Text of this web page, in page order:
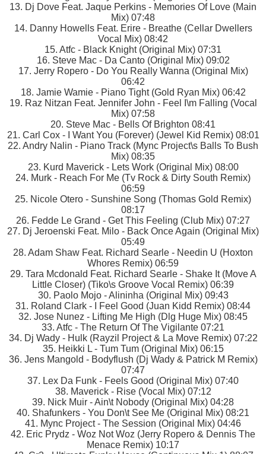
13. Dj Dove Feat. Jaque Perkins - Memories Of Love (Main
Mix) 07:48
14. Danny Howells Feat. Erire - Breathe (Cellar Dwellers
Vocal Mix) 08:42
15. Atfc - Black Knight (Original Mix) 07:31
16. Steve Mac - Da Canto (Original Mix) 09:02
17. Jerry Ropero - Do You Really Wanna (Original Mix)
06:42
18. Jamie Wamie - Piano Tight (Gold Ryan Mix) 06:42
19. Raz Nitzan Feat. Jennifer John - Feel I\m Falling (Vocal
Mix) 07:58
20. Steve Mac - Bells Of Brighton 08:41
21. Carl Cox - I Want You (Forever) (Jewel Kid Remix) 08:01
22. Andry Nalin - Piano Track (Mync Project\s Balls To Bush
Mix) 08:35
23. Kurd Maverick - Lets Work (Original Mix) 08:00
24. Murk - Reach For Me (Tv Rock & Dirty South Remix)
06:59
25. Nicole Otero - Sunshine Song (Thomas Gold Remix)
08:17
26. Fedde Le Grand - Get This Feeling (Club Mix) 07:27
27. Dj Jeroenski Feat. Milo - Back Once Again (Original Mix)
05:49
28. Adam Shaw Feat. Richard Searle - Needin U (Hoxton
Whores Remix) 06:59
29. Tara Mcdonald Feat. Richard Searle - Shake It (Move A
Little Closer) (Tiko\s Groove Vocal Remix) 06:39
30. Paolo Mojo - Alininha (Original Mix) 09:43
31. Roland Clark - I Feel Good (Juan Kidd Remix) 08:44
32. Jose Nunez - Lifting Me High (Dlg Huge Mix) 08:45
33. Atfc - The Return Of The Vigilante 07:21
34. Dj Wady - Hulk (Rayzil Project & La Move Remix) 07:22
35. Heikki L - Tum Tum (Original Mix) 06:15
36. Jens Mangold - Bodyflush (Dj Wady & Patrick M Remix)
07:47
37. Lex Da Funk - Feels Good (Original Mix) 07:40
38. Maverick - Rise (Vocal Mix) 07:12
39. Nick Muir - Ain\t Nobody (Original Mix) 04:28
40. Shafunkers - You Don\t See Me (Original Mix) 08:21
41. Mync Project - The Session (Original Mix) 04:46
42. Eric Prydz - Woz Not Woz (Jerry Ropero & Dennis The
Menace Remix) 10:17